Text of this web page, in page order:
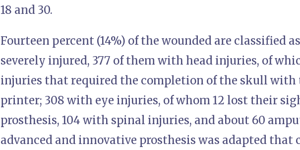
18 and 30.
Fourteen percent (14%) of the wounded are classified
severely injured, 377 of them with head injuries, of
injuries that required the completion of the skull with
printer; 308 with eye injuries, of whom 12 lost their
prosthesis, 104 with spinal injuries, and about 60
advanced and innovative prosthesis was adapted that